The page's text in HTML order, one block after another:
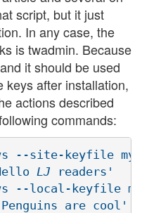
script, but it just
In any case, the
is twadmin. Because
it should be used
keys after installation,
actions described
commands:
--site-keyfile
LJ readers'
--local-keyfile